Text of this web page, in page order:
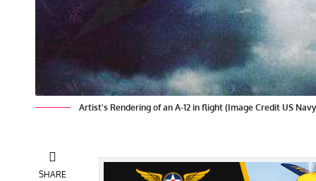
Artist's Rendering of an A-12 in flight (Image Credit US
SHARE